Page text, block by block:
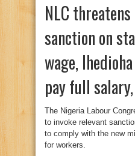
NLC
sanction on
wage,
pay full
The Nigeria Labour
to invoke relevant
to comply with the new
for workers.